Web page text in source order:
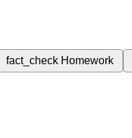
fact_check Homework